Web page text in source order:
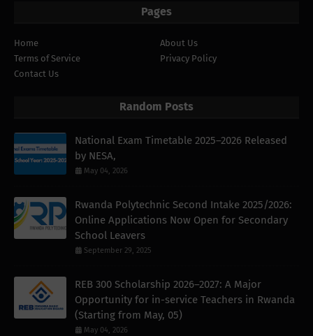
Pages
Home
About Us
Terms of Service
Privacy Policy
Contact Us
Random Posts
National Exam Timetable 2025–2026 Released
by NESA,
May 04, 2026
Rwanda Polytechnic Second Intake 2025/2026:
Online Applications Now Open for Secondary
School Leavers
September 29, 2025
REB 300 Scholarship 2026–2027: A Major
Opportunity for in-service Teachers in Rwanda
(Starting from May, 05)
May 04, 2026